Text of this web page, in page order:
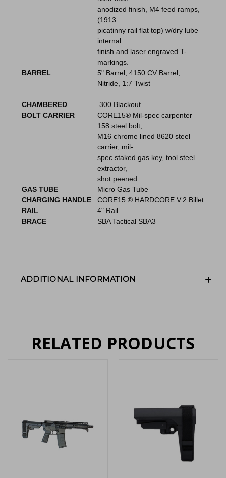
anodized finish, M4 feed ramps,
(1913
picatinny rail flat top) w/dry lube
internal
finish and laser engraved T-
markings.
BARREL
5" Barrel, 4150 CV Barrel,
Nitride, 1:7 Twist
CHAMBERED
.300 Blackout
BOLT CARRIER
CORE15® Mil-spec carpenter
158 steel bolt,
M16 chrome lined 8620 steel
carrier, mil-
spec staked gas key, tool steel
extractor,
shot peened.
GAS TUBE
Micro Gas Tube
CHARGING HANDLE
CORE15 ® HARDCORE V.2 Billet
RAIL
4" Rail
BRACE
SBA Tactical SBA3
ADDITIONAL INFORMATION
RELATED PRODUCTS